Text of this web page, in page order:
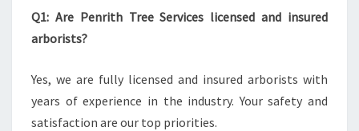
Q1: Are Penrith Tree Services licensed and insured
arborists?
Yes, we are fully licensed and insured arborists with
years of experience in the industry. Your safety and
satisfaction are our top priorities.